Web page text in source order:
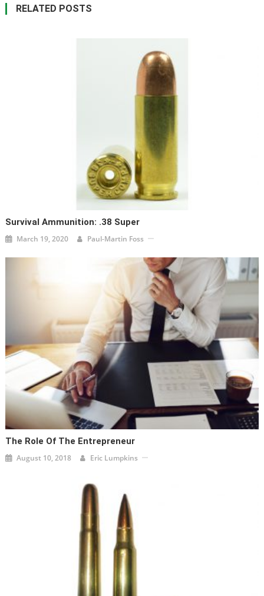
RELATED POSTS
Survival Ammunition: .38 Super
March 19, 2020 Paul-Martin Foss
The Role Of The Entrepreneur
August 10, 2018 Eric Lumpkins